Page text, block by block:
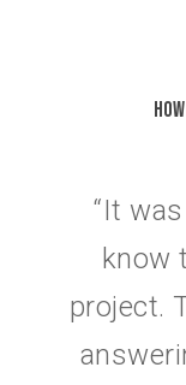
“It
know
project.